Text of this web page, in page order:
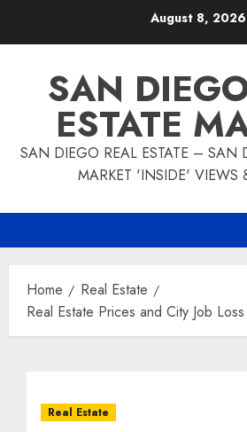
August 8, 2026
SAN
ESTATE
SAN DIEGO REAL ESTATE – SAN
MARKET 'INSIDE' VIEWS
Home
Real Estate
Real Estate Prices and City Job Loss
Real Estate